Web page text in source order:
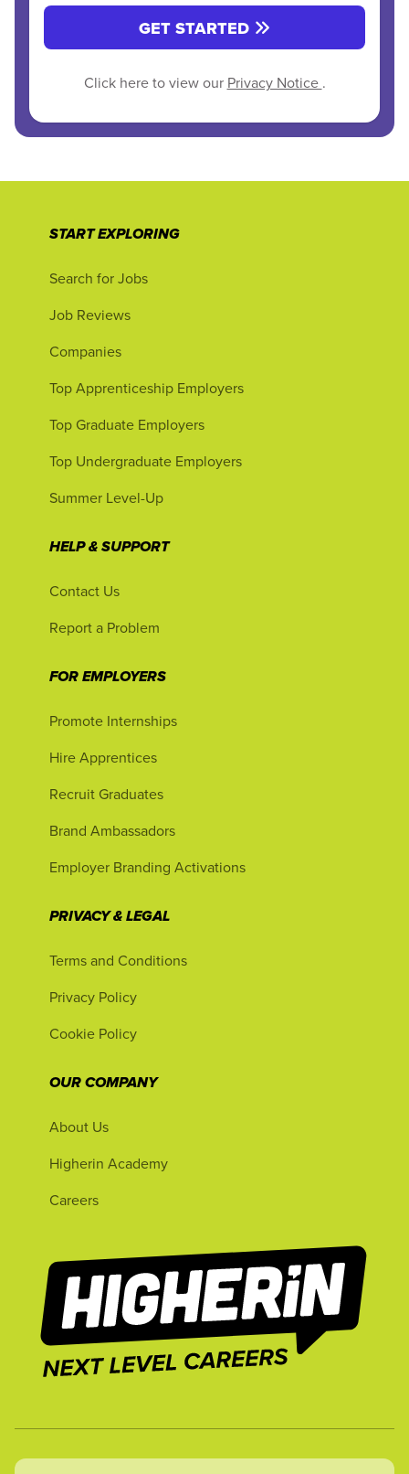
GET STARTED
Click here to view our Privacy Notice .
START EXPLORING
Search for Jobs
Job Reviews
Companies
Top Apprenticeship Employers
Top Graduate Employers
Top Undergraduate Employers
Summer Level-Up
HELP & SUPPORT
Contact Us
Report a Problem
FOR EMPLOYERS
Promote Internships
Hire Apprentices
Recruit Graduates
Brand Ambassadors
Employer Branding Activations
PRIVACY & LEGAL
Terms and Conditions
Privacy Policy
Cookie Policy
OUR COMPANY
About Us
Higherin Academy
Careers